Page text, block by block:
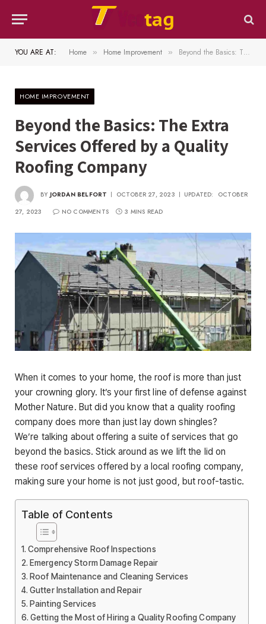
YOU ARE AT: Home » Home Improvement » Beyond the Basics: The Extra Services Offered by a Quality Roofing Company
HOME IMPROVEMENT
Beyond the Basics: The Extra
Services Offered by a Quality
Roofing Company
BY JORDAN BELFORT OCTOBER 27, 2023 UPDATED:
OCTOBER
27, 2023
NO COMMENTS 3 MINS READ
When it comes to your home, the roof is more than just
your crowning glory. It’s your first line of defense against
Mother Nature. But did you know that a quality roofing
company does more than just lay down shingles?
We’re talking about offering a suite of services that go
beyond the basics. Stick around as we lift the lid on
these roof services offered by a local roofing company,
making sure your home is not just good, but roof-tastic.
Table of Contents
Comprehensive Roof Inspections
Emergency Storm Damage Repair
Roof Maintenance and Cleaning Services
Gutter Installation and Repair
Painting Services
Getting the Most of Hiring a Quality Roofing Company